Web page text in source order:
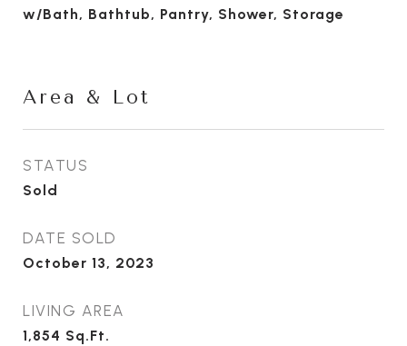
w/Bath, Bathtub, Pantry, Shower, Storage
Area & Lot
STATUS
Sold
DATE SOLD
October 13, 2023
LIVING AREA
1,854 Sq.Ft.